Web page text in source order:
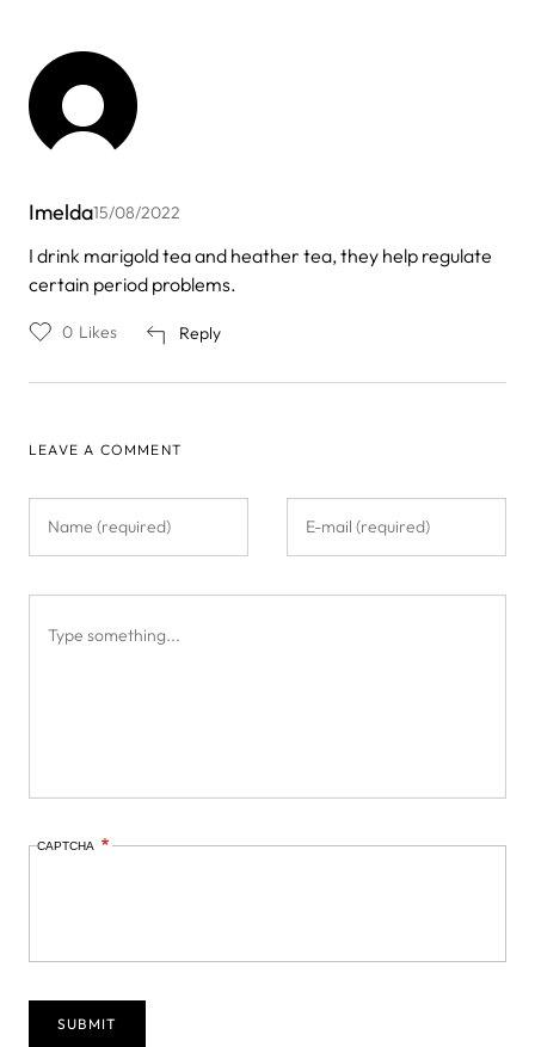
Imelda15/08/2022
I drink marigold tea and heather tea, they help regulate
certain period problems.
Reply
0 Likes
LEAVE A COMMENT
CAPTCHA